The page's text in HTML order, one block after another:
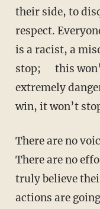
their side, to
respect.
is a racist, a
stop; this
extremely
win, it won’t
There are no voices of reason on their side.
There are no
truly believe
actions are